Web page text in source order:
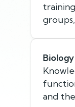
Biology
and